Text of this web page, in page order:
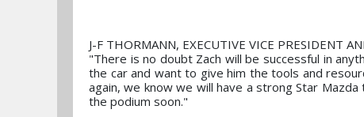
J-F THORMANN, EXECUTIVE VICE PRESIDENT
"There is no doubt Zach will be successful in
the car and want to give him the tools and
again, we know we will have a strong Star
the podium soon."